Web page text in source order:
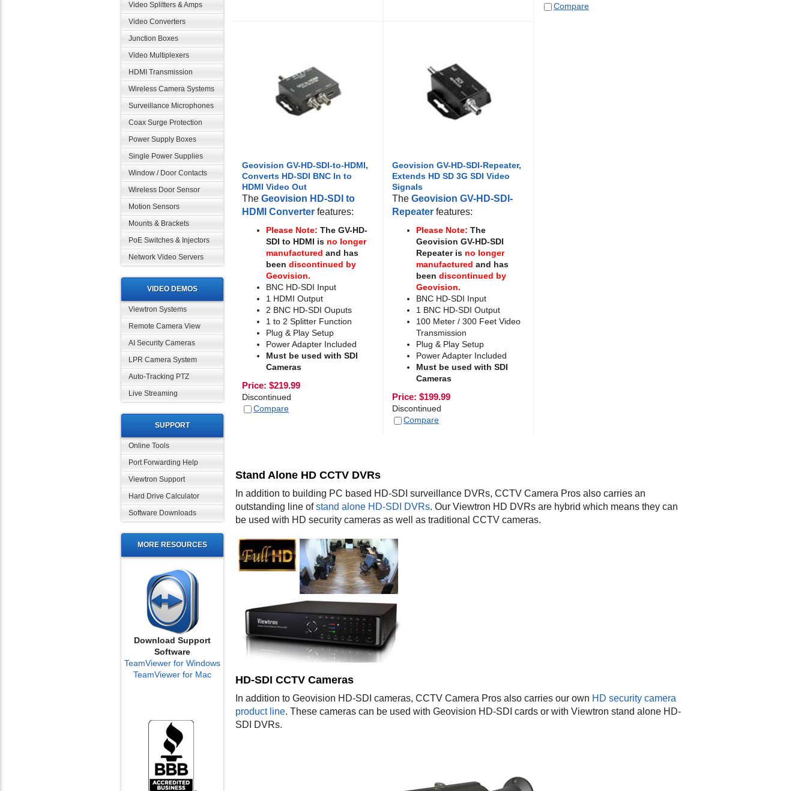
Video Splitters & Amps
Video Converters
Junction Boxes
Video Multiplexers
HDMI Transmission
Wireless Camera Systems
Surveillance Microphones
Coax Surge Protection
Power Supply Boxes
Single Power Supplies
Window / Door Contacts
Wireless Door Sensor
Motion Sensors
Mounts & Brackets
PoE Switches & Injectors
Network Video Servers
VIDEO DEMOS
Viewtron Systems
Remote Camera View
AI Security Cameras
LPR Camera System
Auto-Tracking PTZ
Live Streaming
SUPPORT
Online Tools
Port Forwarding Help
Viewtron Support
Hard Drive Calculator
Software Downloads
MORE RESOURCES
Download Support
Software
TeamViewer for Windows
TeamViewer for Mac
Compare
Geovision GV-HD-SDI-to-HDMI,
Converts HD-SDI BNC In to
HDMI Video Out
The Geovision HD-SDI to
HDMI Converter features:
Please Note: The GV-HD-
SDI to HDMI is no longer
manufactured and has
been discontinued by
Geovision.
BNC HD-SDI Input
1 HDMI Output
2 BNC HD-SDI Ouputs
1 to 2 Splitter Function
Plug & Play Setup
Power Adapter Included
Must be used with SDI
Cameras
Price: $219.99
Discontinued
Compare
Geovision GV-HD-SDI-Repeater,
Extends HD SD 3G SDI Video
Signals
The Geovision GV-HD-SDI-
Repeater features:
Please Note: The
Geovision GV-HD-SDI
Repeater is no longer
manufactured and has
been discontinued by
Geovision.
BNC HD-SDI Input
1 BNC HD-SDI Output
100 Meter / 300 Feet Video
Transmission
Plug & Play Setup
Power Adapter Included
Must be used with SDI
Cameras
Price: $199.99
Discontinued
Compare
Stand Alone HD CCTV DVRs
In addition to building PC based HD-SDI surveillance DVRs, CCTV Camera Pros also carries an
outstanding line ofstand alone HD-SDI DVRs. Our Viewtron HD DVRs are hybrid which means they can
be used with HD security cameras as well as traditional CCTV cameras.
HD-SDI CCTV Cameras
In addition to Geovision HD-SDI cameras, CCTV Camera Pros also carries our own HD security camera
product line. These cameras can be used with Geovision HD-SDI cards or with Viewtron stand alone HD-
SDI DVRs.